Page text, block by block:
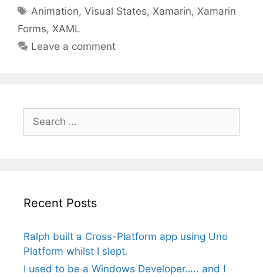
Tags
Animation,Visual States,Xamarin,Xamarin
Forms, XAML
Leave a comment
Search
for:
Recent Posts
Ralph built a Cross-Platform app using Uno
Platform whilst I slept.
I used to be a Windows Developer….. and I